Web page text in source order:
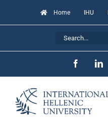
to
Home IHU
Facebook